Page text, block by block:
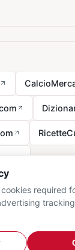
- all rights
required